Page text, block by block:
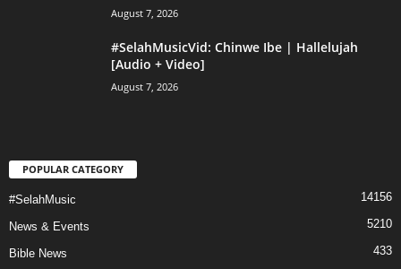
August 7, 2026
#SelahMusicVid: Chinwe Ibe | Hallelujah
[Audio + Video]
August 7, 2026
POPULAR CATEGORY
#SelahMusic 14156
News & Events 5210
Bible News 433